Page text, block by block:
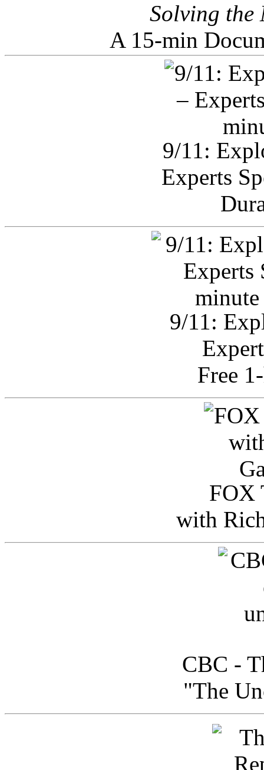
Solving the
A 15-min
9/11:
Experts
9/11:
Free
FOX
with
CBC -
"The